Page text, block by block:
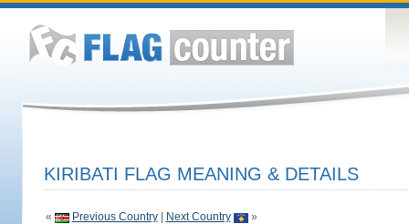
KIRIBATI FLAG MEANING & DETAILS
« Previous Country| Next Country »